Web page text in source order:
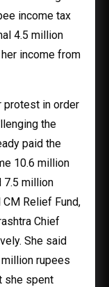
income tax
4.5 million
income from
protest in order
the
paid the
10.6 million
7.5 million
Relief Fund,
Chief
She said
rupees
she spent